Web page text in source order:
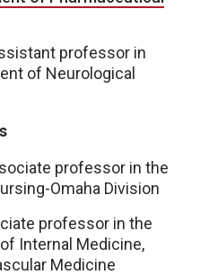
professor in
of Neurological
professor in the
Omaha Division
professor in the
Internal Medicine,
Medicine